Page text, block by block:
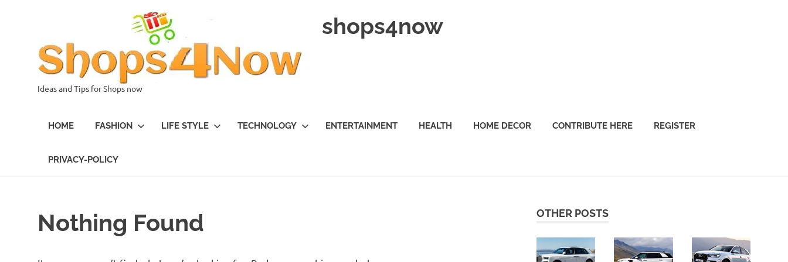
shops4now
Ideas and Tips for Shops now
HOME FASHION LIFE STYLE TECHNOLOGY ENTERTAINMENT HEALTH HOME DECOR CONTRIBUTE HERE REGISTER
PRIVACY-POLICY
Nothing Found OTHER POSTS